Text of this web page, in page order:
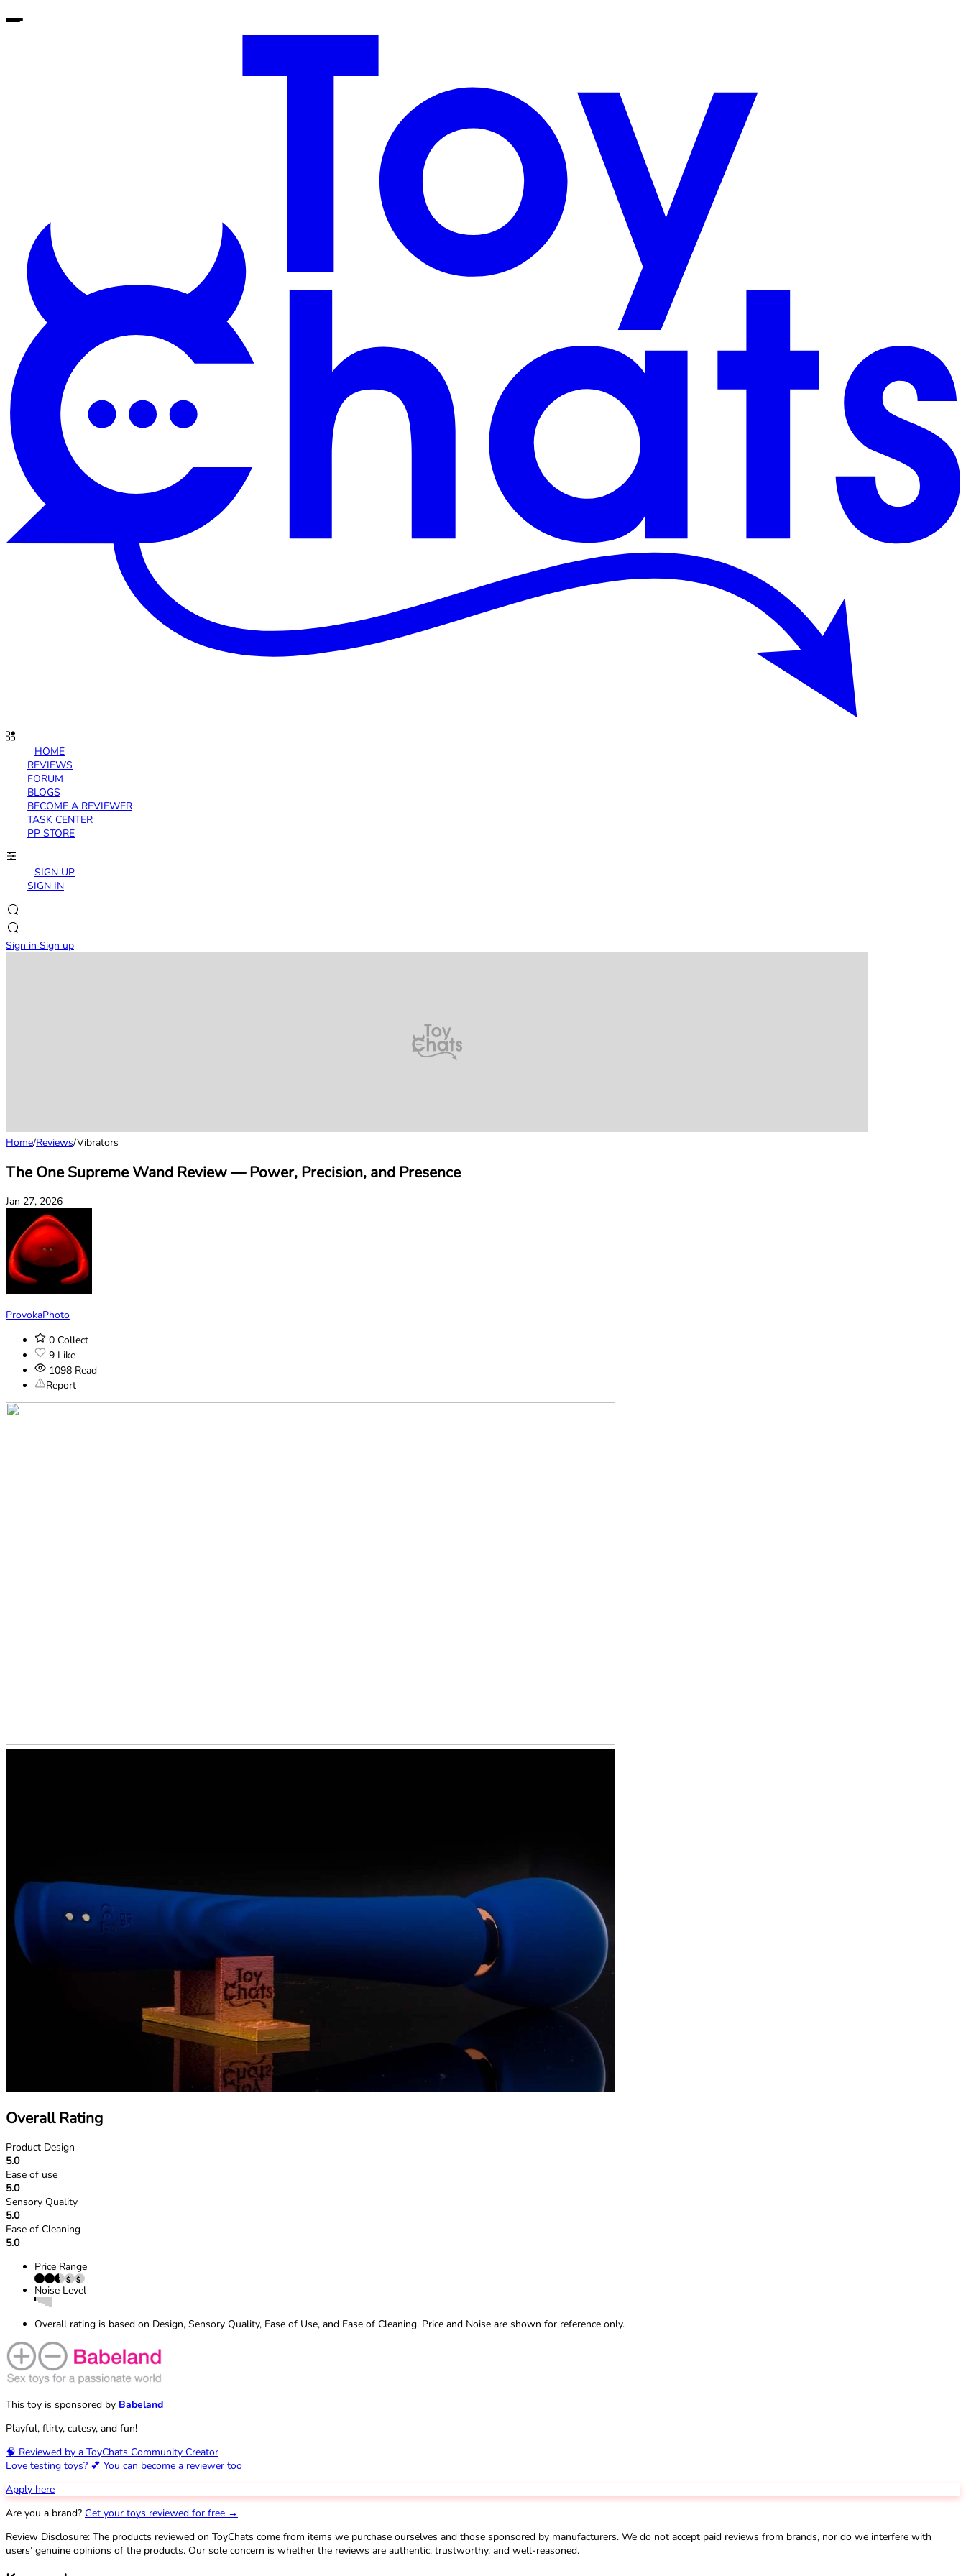
HOME
REVIEWS
FORUM
BLOGS
BECOME A REVIEWER
TASK CENTER
PP STORE
SIGN UP
SIGN IN
Sign in Sign up
Home/Reviews/Vibrators
The One Supreme Wand Review — Power, Precision, and Presence
Jan 27, 2026
ProvokaPhoto
0 Collect
9 Like
1098 Read
Report
Overall Rating
Product Design
5.0
Ease of use
5.0
Sensory Quality
5.0
Ease of Cleaning
5.0
Price Range
Noise Level
Overall rating is based on Design, Sensory Quality, Ease of Use, and Ease of Cleaning. Price and Noise are shown for reference only.
This toy is sponsored by Babeland
Playful, flirty, cutesy, and fun!
🧠 Reviewed by a ToyChats Community Creator
Love testing toys? 💕 You can become a reviewer too
Apply here
Are you a brand? Get your toys reviewed for free →
Review Disclosure: The products reviewed on ToyChats come from items we purchase ourselves and those sponsored by manufacturers. We do not accept paid reviews from brands, nor do we interfere with
users’ genuine opinions of the products. Our sole concern is whether the reviews are authentic, trustworthy, and well-reasoned.